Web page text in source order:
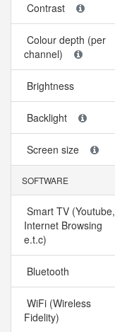
Contrast
Colour depth (per
channel)
Brightness
Backlight
Screen size
SOFTWARE
Smart TV (Youtube,
Internet Browsing
e.t.c)
Bluetooth
WiFi (Wireless
Fidelity)